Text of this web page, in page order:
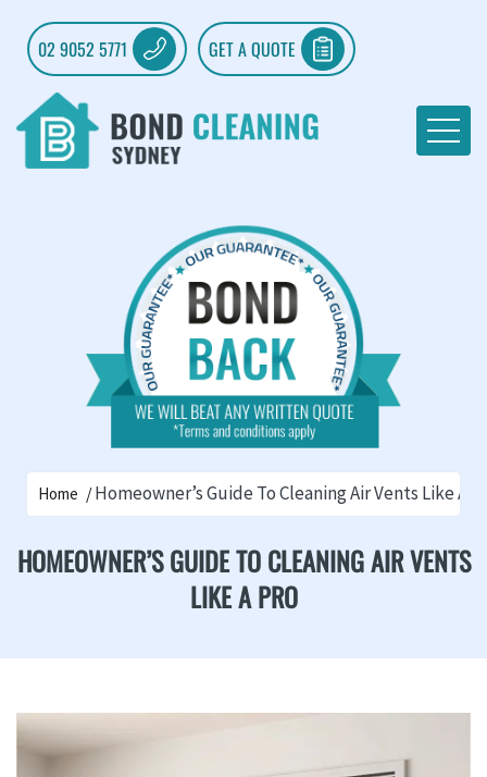
02 9052 5771 GET A QUOTE
Home Homeowner’s Guide To Cleaning Air Vents Like A
HOMEOWNER’S GUIDE TO CLEANING AIR VENTS
LIKE A PRO